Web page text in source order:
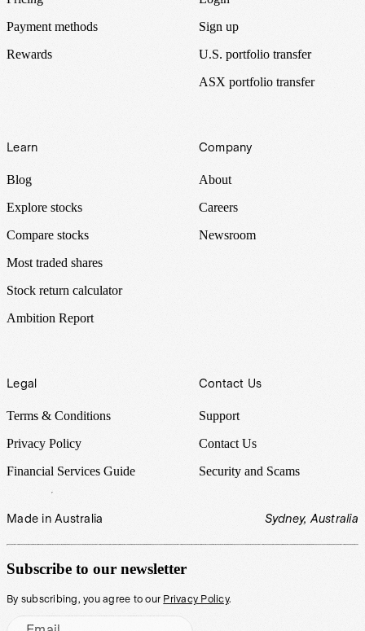
Payment methods
Rewards
Sign up
U.S. portfolio transfer
ASX portfolio transfer
Learn
Blog
Explore stocks
Compare stocks
Most traded shares
Stock return calculator
Ambition Report
Company
About
Careers
Newsroom
Legal
Terms & Conditions
Privacy Policy
Financial Services Guide
Contact Us
Support
Contact Us
Security and Scams
Made in Australia Sydney, Australia
Subscribe to our newsletter
By subscribing, you agree to our Privacy Policy.